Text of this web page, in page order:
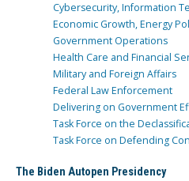
Cybersecurity, Information
Economic Growth, Energy
Government Operations
Health Care and Financial
Military and Foreign Affairs
Federal Law Enforcement
Delivering on Government
Task Force on the
Task Force on Defending
The Biden Autopen Presidency